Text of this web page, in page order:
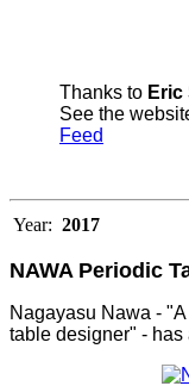
Thanks to Eric
See the
Feed
Year: 2017
NAWA Periodic
Nagayasu Nawa -
table designer" - has